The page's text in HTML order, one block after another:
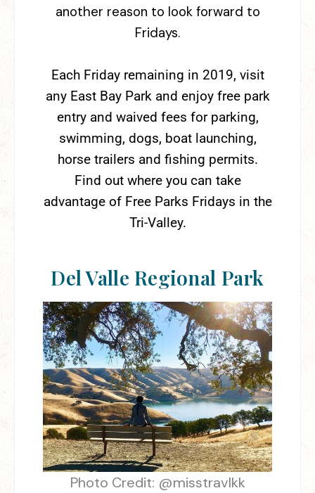
another reason to look forward to
Fridays.
Each Friday remaining in 2019, visit
any East Bay Park and enjoy free park
entry and waived fees for parking,
swimming, dogs, boat launching,
horse trailers and fishing permits.
Find out where you can take
advantage of Free Parks Fridays in the
Tri-Valley.
Del Valle Regional Park
Photo Credit: @misstravlkk